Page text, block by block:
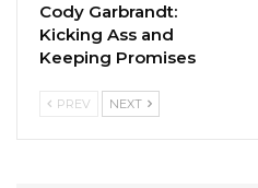
Cody Garbrandt:
Kicking Ass and
Keeping Promises
PREV NEXT